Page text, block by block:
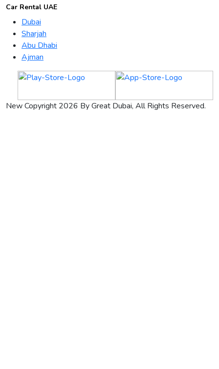
Car Rental UAE
Dubai
Sharjah
Abu Dhabi
Ajman
New Copyright 2026 By Great Dubai, All Rights Reserved.